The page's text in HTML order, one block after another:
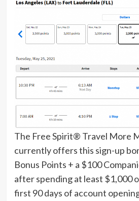
The Free Spirit® Travel More
currently offers this sign-up
Bonus Points + a $100
after spending at least $1,000
first 90 days of account